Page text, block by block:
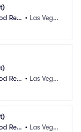
Res
• Las Vega
Res
• Las Vega
Res
• Las Vega